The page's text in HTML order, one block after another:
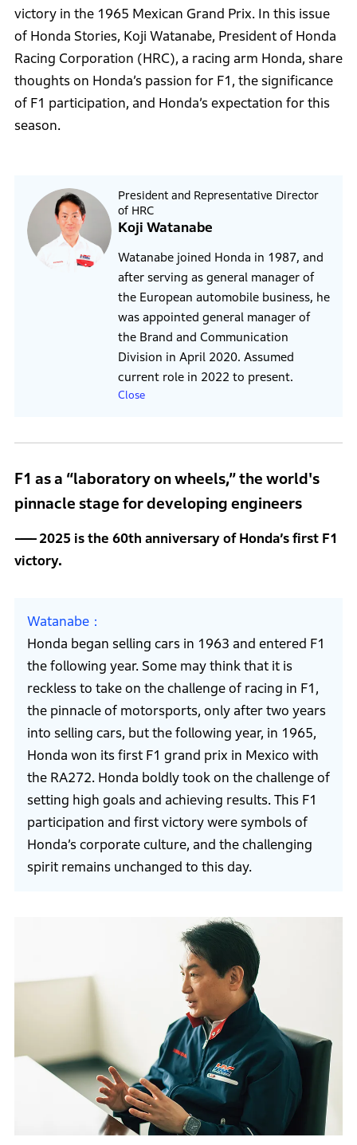
victory in the 1965 Mexican Grand Prix. In this issue
of Honda Stories, Koji Watanabe, President of Honda
Racing Corporation (HRC), a racing arm Honda, share
thoughts on Honda’s passion for F1, the significance
of F1 participation, and Honda’s expectation for this
season.
President and Representative Director
of HRC
Koji Watanabe
Watanabe joined Honda in 1987, and
after serving as general manager of
the European automobile business, he
was appointed general manager of
the Brand and Communication
Division in April 2020. Assumed
current role in 2022 to present.
Close
F1 as a “laboratory on wheels,” the world's
pinnacle stage for developing engineers
2025 is the 60th anniversary of Honda’s first F1
victory.
Watanabe
Honda began selling cars in 1963 and entered F1
the following year. Some may think that it is
reckless to take on the challenge of racing in F1,
the pinnacle of motorsports, only after two years
into selling cars, but the following year, in 1965,
Honda won its first F1 grand prix in Mexico with
the RA272. Honda boldly took on the challenge of
setting high goals and achieving results. This F1
participation and first victory were symbols of
Honda’s corporate culture, and the challenging
spirit remains unchanged to this day.